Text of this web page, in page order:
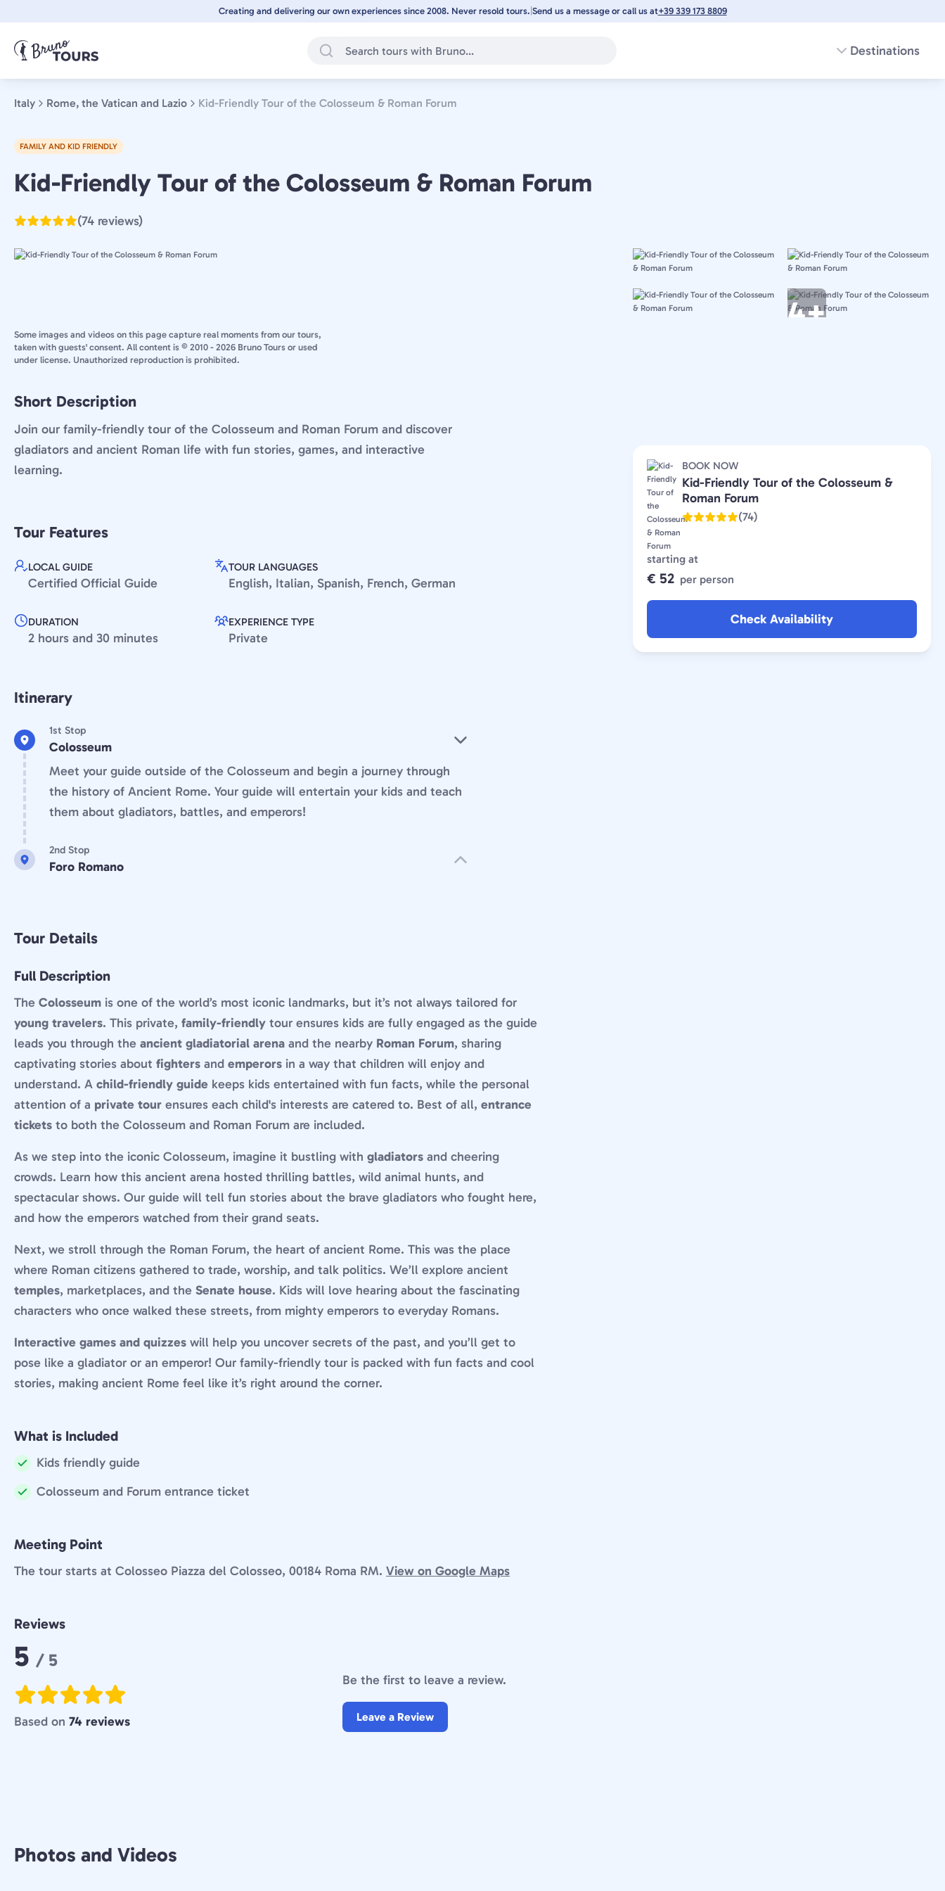
main
Creating and delivering our own experiences since 2008. Never resold tours. Send us a message or call us at+39 339 173 8809
Destinations
Italy Rome, the Vatican and Lazio Kid-Friendly Tour of the Colosseum & Roman Forum
FAMILY AND KID FRIENDLY
Rome,
the
Vatican
Lazio,
Kid-Friendly Tour of the Colosseum & Roman Forum
(74 reviews)
4+
Some images and videos on this page capture real moments from our tours,
taken with guests' consent. All content is © 2010 - 2026 Bruno Tours or used
under license. Unauthorized reproduction is prohibited.
Short Description
Join our family-friendly tour of the Colosseum and Roman Forum and discover
gladiators and ancient Roman life with fun stories, games, and interactive
learning.
Tour Features
LOCAL GUIDE
Certified Official Guide
TOUR LANGUAGES
English, Italian, Spanish, French, German
DURATION
2 hours and 30 minutes
EXPERIENCE TYPE
Private
Itinerary
1st Stop
Colosseum
Meet your guide outside of the Colosseum and begin a journey through
the history of Ancient Rome. Your guide will entertain your kids and teach
them about gladiators, battles, and emperors!
2nd Stop
Foro Romano
Tour Details
Full Description
The Colosseum is one of the world’s most iconic landmarks, but it’s not always tailored for
young travelers. This private, family-friendly tour ensures kids are fully engaged as the guide
leads you through the ancient gladiatorial arena and the nearby Roman Forum, sharing
captivating stories about fighters and emperors in a way that children will enjoy and
understand. A child-friendly guide keeps kids entertained with fun facts, while the personal
attention of a private tour ensures each child's interests are catered to. Best of all, entrance
tickets to both the Colosseum and Roman Forum are included.
As we step into the iconic Colosseum, imagine it bustling with gladiators and cheering
crowds. Learn how this ancient arena hosted thrilling battles, wild animal hunts, and
spectacular shows. Our guide will tell fun stories about the brave gladiators who fought here,
and how the emperors watched from their grand seats.
Next, we stroll through the Roman Forum, the heart of ancient Rome. This was the place
where Roman citizens gathered to trade, worship, and talk politics. We’ll explore ancient
temples, marketplaces, and the Senate house. Kids will love hearing about the fascinating
characters who once walked these streets, from mighty emperors to everyday Romans.
Interactive games and quizzes will help you uncover secrets of the past, and you’ll get to
pose like a gladiator or an emperor! Our family-friendly tour is packed with fun facts and cool
stories, making ancient Rome feel like it’s right around the corner.
What is Included
Included:
Kids friendly guide
Included:
Colosseum and Forum entrance ticket
Meeting Point
The tour starts at Colosseo Piazza del Colosseo, 00184 Roma RM. View on Google Maps
Reviews
Rating:
5 / 5
Based on 74 reviews
Be the first to leave a review.
Leave a Review
BOOK NOW
Kid-Friendly Tour of the Colosseum &
Roman Forum
(74)
starting at
€ 52 per person
Check Availability
Photos and Videos